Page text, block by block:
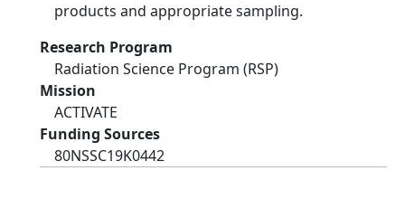
products and appropriate sampling.
Research Program
Radiation Science Program (RSP)
Mission
ACTIVATE
Funding Sources
80NSSC19K0442